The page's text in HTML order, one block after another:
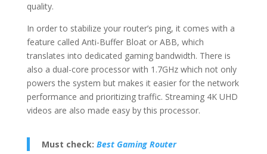
quality.
In order to stabilize your router’s ping, it comes with a
feature called Anti-Buffer Bloat or ABB, which
translates into dedicated gaming bandwidth. There is
also a dual-core processor with 1.7GHz which not only
powers the system but makes it easier for the network
performance and prioritizing traffic. Streaming 4K UHD
videos are also made easy by this processor.
Must check: Best Gaming Router